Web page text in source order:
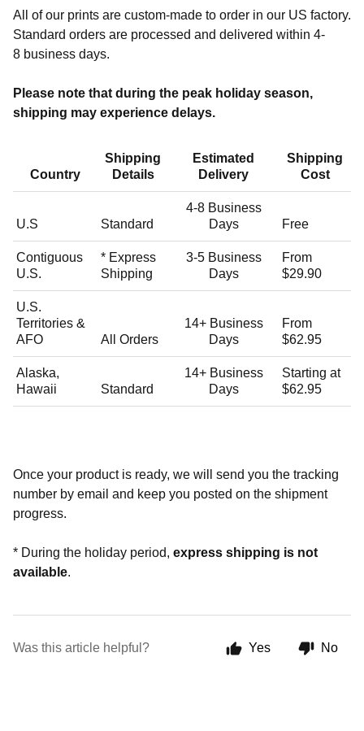
All of our prints are custom-made to order in our US factory.
Standard orders are processed and delivered within 4-
8 business days.
Please note that during the peak holiday season,
shipping may experience delays.
Country
Shipping
Details
Estimated
Delivery
Shipping
Cost
U.S Standard
4-8 Business
Days
Free
Contiguous
U.S.
* Express
Shipping
3-5 Business
Days
From
$29.90
U.S.
Territories &
AFO
All Orders
14+ Business
Days
From
$62.95
Alaska,
Hawaii
Standard
14+ Business
Days
Starting at
$62.95
Once your product is ready, we will send you the tracking
number by email and keep you posted on the shipment
progress.
* During the holiday period, express shipping is not
available.
Was this article helpful? Yes No